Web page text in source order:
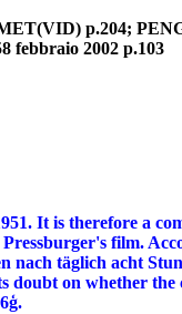
p.204;
febbraio 2002 p.103
It is therefore a
film.
täglich acht
doubt on whether